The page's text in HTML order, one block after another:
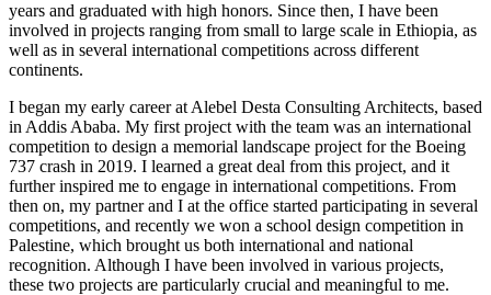
years and graduated with high honors. Since then, I have been
involved in projects ranging from small to large scale in Ethiopia, as
well as in several international competitions across different
continents.
I began my early career at Alebel Desta Consulting Architects, based
in Addis Ababa. My first project with the team was an international
competition to design a memorial landscape project for the Boeing
737 crash in 2019. I learned a great deal from this project, and it
further inspired me to engage in international competitions. From
then on, my partner and I at the office started participating in several
competitions, and recently we won a school design competition in
Palestine, which brought us both international and national
recognition. Although I have been involved in various projects,
these two projects are particularly crucial and meaningful to me.